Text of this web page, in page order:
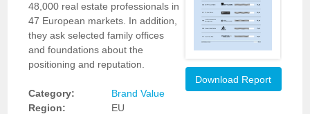
48,000 real estate professionals in
47 European markets. In addition,
they ask selected family offices
and foundations about the
positioning and reputation.
Category:
Brand Value
Region:
EU
Download Report